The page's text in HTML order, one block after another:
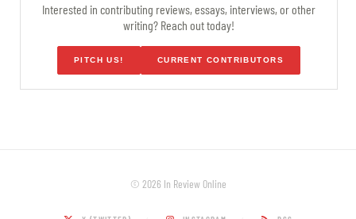
Interested in contributing reviews, essays, interviews, or other
writing? Reach out today!
PITCH US! CURRENT CONTRIBUTORS
© 2026 In Review Online